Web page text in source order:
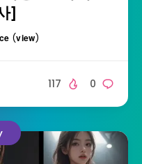
]
(view)
0
117